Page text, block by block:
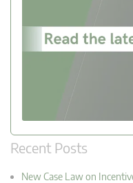
Recent Posts
New Case Law on